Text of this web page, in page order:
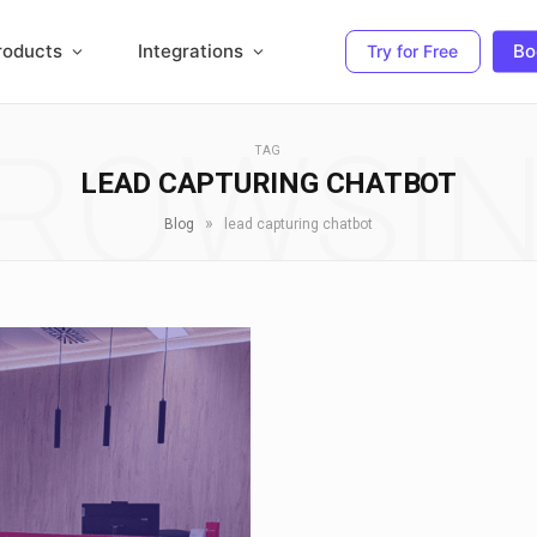
Integrations Try for Free
TAG
LEAD CAPTURING CHATBOT
Blog » lead capturing chatbot